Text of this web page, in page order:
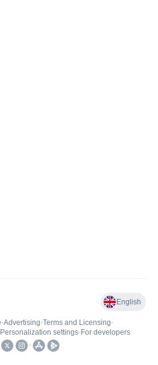
English
•Advertising•Terms and Licensing•
Personalization settings• For developers
•